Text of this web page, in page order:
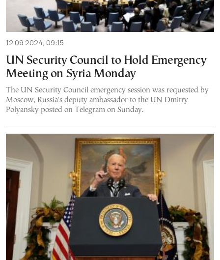
12.09.2024, 09:15
UN Security Council to Hold Emergency
Meeting on Syria Monday
The UN Security Council emergency session was requested by
Moscow, Russia's deputy ambassador to the UN Dmitry
Polyansky posted on Telegram on Sunday.